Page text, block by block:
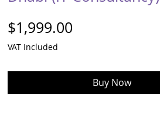
$1,999.00
VAT Included
Buy Now